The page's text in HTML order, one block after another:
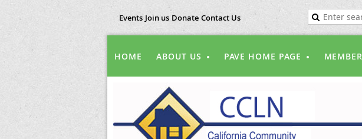
Events Join us Donate Contact Us
HOME ABOUT US PAVE HOME PAGE